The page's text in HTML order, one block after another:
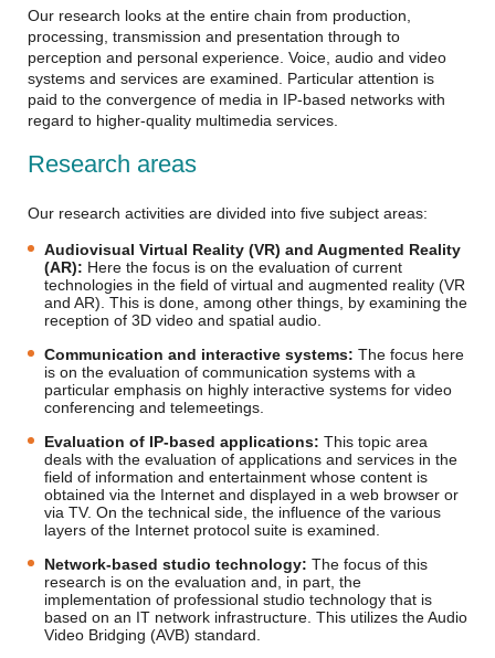
Our research looks at the entire chain from production,
processing, transmission and presentation through to
perception and personal experience. Voice, audio and video
systems and services are examined. Particular attention is
paid to the convergence of media in IP-based networks with
regard to higher-quality multimedia services.
Research areas
Our research activities are divided into five subject areas:
Audiovisual Virtual Reality (VR) and Augmented Reality
(AR): Here the focus is on the evaluation of current
technologies in the field of virtual and augmented reality (VR
and AR). This is done, among other things, by examining the
reception of 3D video and spatial audio.
Communication and interactive systems: The focus here
is on the evaluation of communication systems with a
particular emphasis on highly interactive systems for video
conferencing and telemeetings.
Evaluation of IP-based applications: This topic area
deals with the evaluation of applications and services in the
field of information and entertainment whose content is
obtained via the Internet and displayed in a web browser or
via TV. On the technical side, the influence of the various
layers of the Internet protocol suite is examined.
Network-based studio technology: The focus of this
research is on the evaluation and, in part, the
implementation of professional studio technology that is
based on an IT network infrastructure. This utilizes the Audio
Video Bridging (AVB) standard.